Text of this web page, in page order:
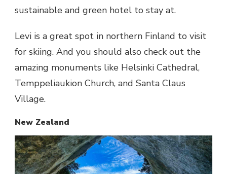
sustainable and green hotel to stay at.
Levi is a great spot in northern Finland to visit
for skiing. And you should also check out the
amazing monuments like Helsinki Cathedral,
Temppeliaukion Church, and Santa Claus
Village.
New Zealand